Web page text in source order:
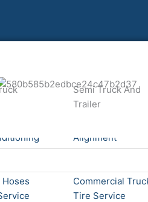
Hoses
Semi Truck And
Trailer
Alignment
Batteries
Commercial
Tire Service